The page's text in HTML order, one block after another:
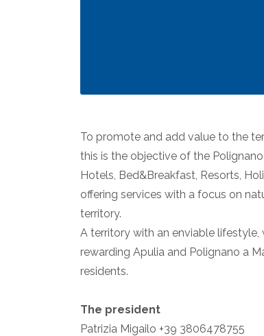
To promote and add value to the
this is the objective of the
Hotels, Bed&Breakfast, Resorts,
offering services with a focus on
territory.
A territory with an enviable
rewarding Apulia and Polignano a
residents.
The president
Patrizia Migailo +39 3806478755